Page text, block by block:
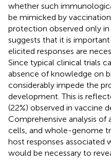
whether such
be mimicked by
protection observed only
suggests that it is
elicited responses are
Since typical clinical trials
absence of knowledge on
considerably impede the
development. This is
(22%) observed in vaccine
Comprehensive analysis
cells, and whole-genome
host responses
would be necessary to